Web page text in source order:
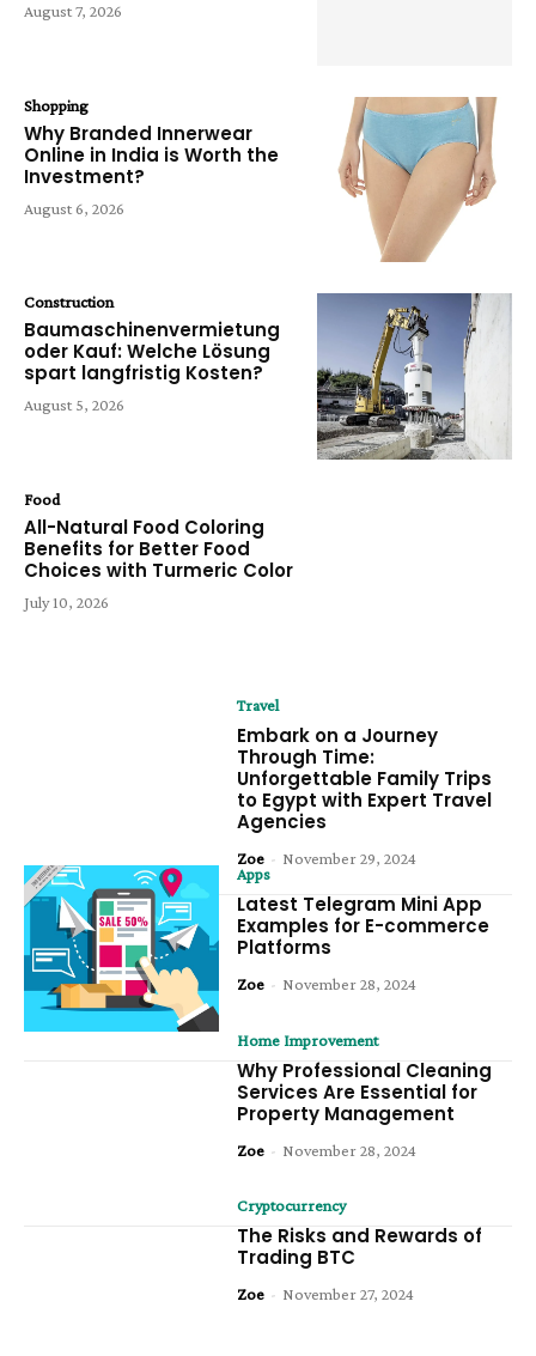
August 7, 2026
Shopping
Why Branded Innerwear
Online in India is Worth the
Investment?
August 6, 2026
Construction
Baumaschinenvermietung
oder Kauf: Welche Lösung
spart langfristig Kosten?
August 5, 2026
Food
All-Natural Food Coloring
Benefits for Better Food
Choices with Turmeric Color
July 10, 2026
Travel
Embark on a Journey
Through Time:
Unforgettable Family Trips
to Egypt with Expert Travel
Agencies
Zoe - November 29, 2024
Apps
Latest Telegram Mini App
Examples for E-commerce
Platforms
Zoe - November 28, 2024
Home Improvement
Why Professional Cleaning
Services Are Essential for
Property Management
Zoe - November 28, 2024
Cryptocurrency
The Risks and Rewards of
Trading BTC
Zoe - November 27, 2024